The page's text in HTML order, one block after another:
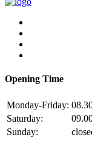
Opening Time
Monday-Friday:
Saturday:
Sunday: